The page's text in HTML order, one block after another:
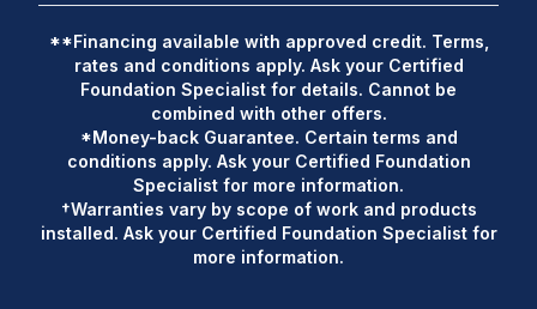
**Financing available with approved credit. Terms,
rates and conditions apply. Ask your Certified
Foundation Specialist for details. Cannot be
combined with other offers.
*Money-back Guarantee. Certain terms and
conditions apply. Ask your Certified Foundation
Specialist for more information.
†Warranties vary by scope of work and products
installed. Ask your Certified Foundation Specialist for
more information.